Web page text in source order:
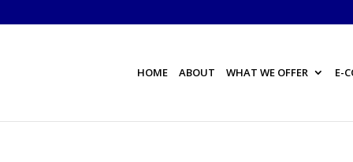
HOME ABOUT WHAT WE OFFER E-